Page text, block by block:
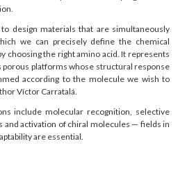
to design materials that are simultaneously
we can precisely define the chemical
choosing the right amino acid. It represents
porous platforms whose structural response
according to the molecule we wish to
Víctor Carratalá.
include molecular recognition, selective
and activation of chiral molecules — fields in
are essential.